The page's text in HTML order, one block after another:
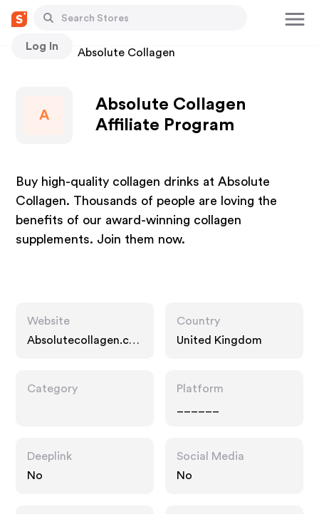
Log In
Stores Absolute Collagen
A
Absolute Collagen
Affiliate Program
Buy high-quality collagen drinks at Absolute
Collagen. Thousands of people are loving the
benefits of our award-winning collagen
supplements. Join them now.
Website
Absolutecollagen.co
Country
United Kingdom
Category
Platform
Deeplink
No
Social Media
No